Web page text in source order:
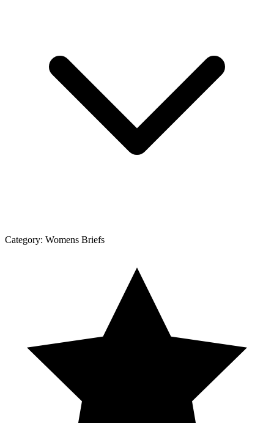
Category: Womens Briefs